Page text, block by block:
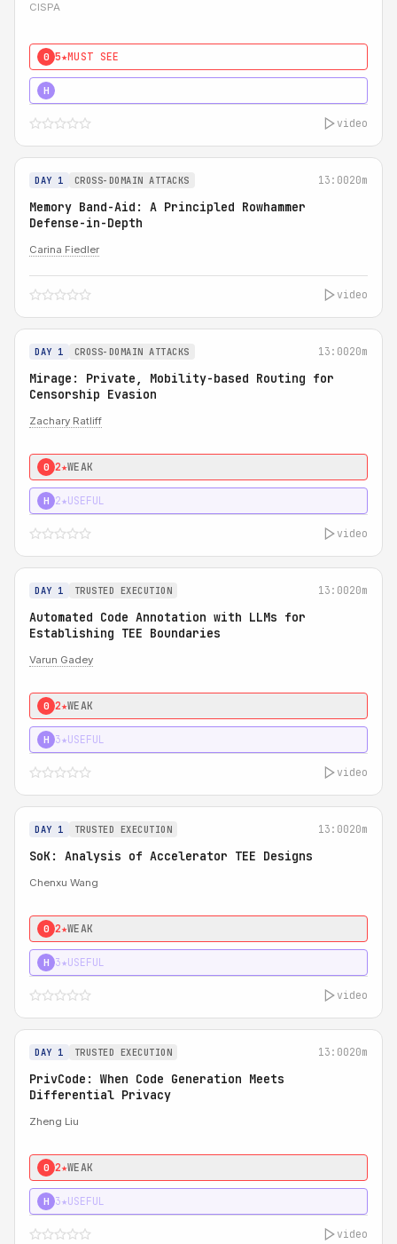
CISPA
0 5★MUST SEE
H
video
DAY 1 CROSS-DOMAIN ATTACKS 13:0020m
Memory Band-Aid: A Principled Rowhammer
Defense-in-Depth
Carina Fiedler
video
DAY 1 CROSS-DOMAIN ATTACKS 13:0020m
Mirage: Private, Mobility-based Routing for
Censorship Evasion
Zachary Ratliff
0 2★WEAK
H 2★USEFUL
video
DAY 1 TRUSTED EXECUTION 13:0020m
Automated Code Annotation with LLMs for
Establishing TEE Boundaries
Varun Gadey
0 2★WEAK
H 3★USEFUL
video
DAY 1 TRUSTED EXECUTION 13:0020m
SoK: Analysis of Accelerator TEE Designs
Chenxu Wang
0 2★WEAK
H 3★USEFUL
video
DAY 1 TRUSTED EXECUTION 13:0020m
PrivCode: When Code Generation Meets
Differential Privacy
Zheng Liu
0 2★WEAK
H 3★USEFUL
video